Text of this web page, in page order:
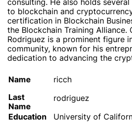
consulting. He also holds
to blockchain and
certification in Blockchain
the Blockchain Training Alliance.
Rodriguez is a prominent figure
community, known for his
dedication to advancing the
Name
ricch
Last
Name
rodriguez
Education
University of